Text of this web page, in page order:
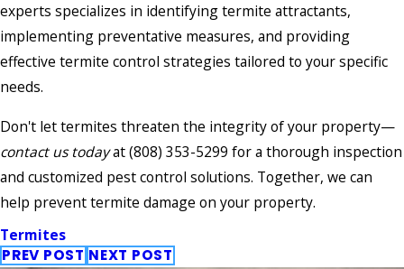
experts specializes in identifying termite attractants,
implementing preventative measures, and providing
effective termite control strategies tailored to your specific
needs.
Don't let termites threaten the integrity of your property—
contact us todayat(808) 353-5299 for a thorough inspection
and customized pest control solutions. Together, we can
help prevent termite damage on your property.
Termites
PREV POST NEXT POST